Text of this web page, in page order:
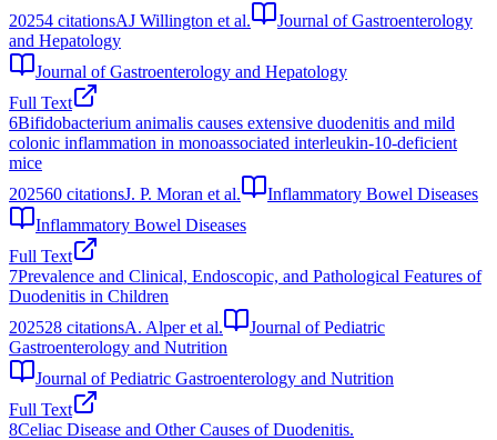
20254 citationsAJ Willington et al.
Journal of Gastroenterology
and Hepatology
Journal of Gastroenterology and Hepatology
Full Text
6Bifidobacterium animalis causes extensive duodenitis and mild
colonic inflammation in monoassociated interleukin‐10‐deficient
mice
202560 citationsJ. P. Moran et al.
Inflammatory Bowel Diseases
Inflammatory Bowel Diseases
Full Text
7Prevalence and Clinical, Endoscopic, and Pathological Features of
Duodenitis in Children
202528 citationsA. Alper et al.
Journal of Pediatric
Gastroenterology and Nutrition
Journal of Pediatric Gastroenterology and Nutrition
Full Text
8Celiac Disease and Other Causes of Duodenitis.